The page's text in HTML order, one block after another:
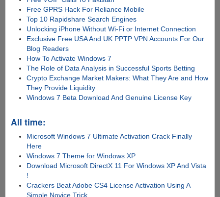
Free GPRS Hack For Reliance Mobile
Top 10 Rapidshare Search Engines
Unlocking iPhone Without Wi-Fi or Internet Connection
Exclusive Free USA And UK PPTP VPN Accounts For Our
Blog Readers
How To Activate Windows 7
The Role of Data Analysis in Successful Sports Betting
Crypto Exchange Market Makers: What They Are and How
They Provide Liquidity
Windows 7 Beta Download And Genuine License Key
All time:
Microsoft Windows 7 Ultimate Activation Crack Finally
Here
Windows 7 Theme for Windows XP
Download Microsoft DirectX 11 For Windows XP And Vista
!
Crackers Beat Adobe CS4 License Activation Using A
Simple Novice Trick